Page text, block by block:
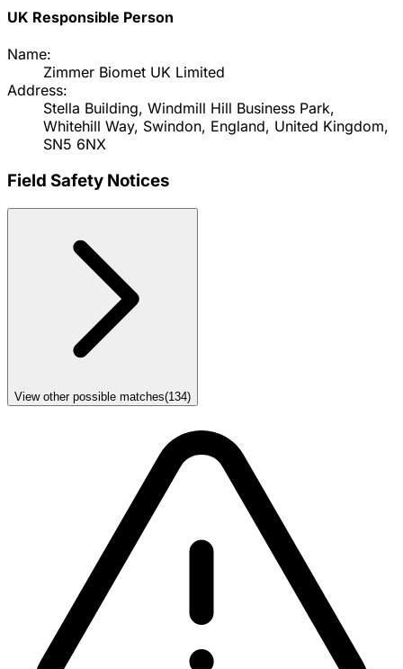
UK Responsible Person
Name:
Zimmer Biomet UK Limited
Address:
Stella Building, Windmill Hill Business Park,
Whitehill Way, Swindon, England, United Kingdom,
SN5 6NX
Field Safety Notices
View other possible matches(134)